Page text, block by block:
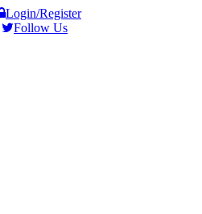
Login/Register
Follow Us